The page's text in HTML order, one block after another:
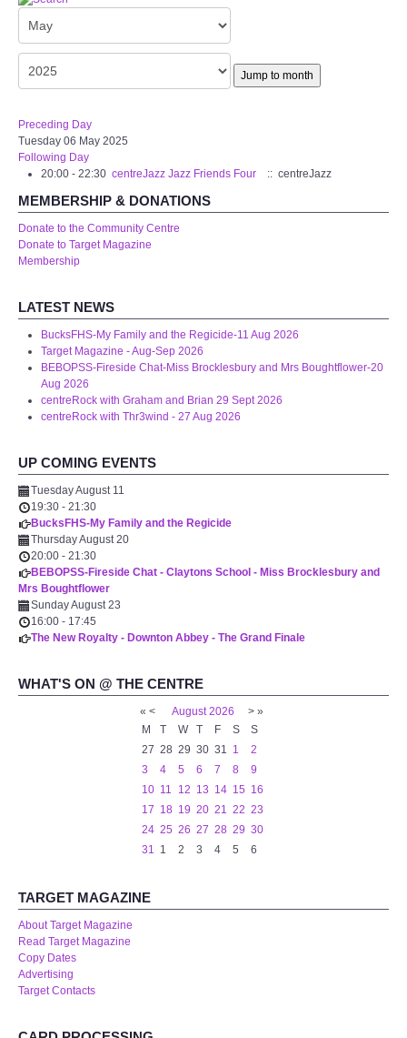
Contact Us
Staff members
Feedback
Annual Reports
WHAT'S ON
centreJazz
The New Royalty Cinema
USER GROUPS
List of User Groups
Latest User Group Articles
CENTRE BAR
Jump to month
Preceding Day
Tuesday 06 May 2025
Following Day
20:00 - 22:30 centreJazz Jazz Friends Four :: centreJazz
MEMBERSHIP & DONATIONS
Donate to the Community Centre
Donate to Target Magazine
Membership
LATEST NEWS
BucksFHS-My Family and the Regicide-11 Aug 2026
Target Magazine - Aug-Sep 2026
BEBOPSS-Fireside Chat-Miss Brocklesbury and Mrs Boughtflower-20
Aug 2026
centreRock with Graham and Brian 29 Sept 2026
centreRock with Thr3wind - 27 Aug 2026
UP COMING EVENTS
Tuesday August 11
19:30 - 21:30
BucksFHS-My Family and the Regicide
Thursday August 20
20:00 - 21:30
BEBOPSS-Fireside Chat - Claytons School - Miss Brocklesbury and
Mrs Boughtflower
Sunday August 23
16:00 - 17:45
The New Royalty - Downton Abbey - The Grand Finale
WHAT'S ON @ THE CENTRE
« < August 2026 > »
M
T W T F S
S
27 28 29 30 31 1
2
3
4 5 6 7 8
9
10 11 12 13 14 15 16
17 18 19 20 21 22 23
24 25 26 27 28 29 30
31 1 2 3 4 5 6
TARGET MAGAZINE
About Target Magazine
Read Target Magazine
Copy Dates
Advertising
Target Contacts